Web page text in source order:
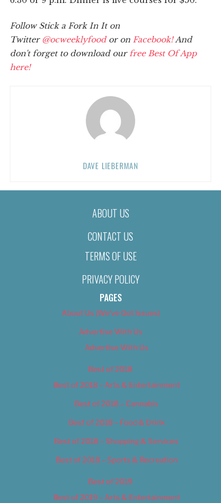
Follow Stick a Fork In It on
Twitter @ocweeklyfoodor on Facebook!And
don't forget to download our free Best Of App
here!
DAVE LIEBERMAN
ABOUT US
CONTACT US
TERMS OF USE
PRIVACY POLICY
PAGES
About Us (We’ve Got Issues)
Advertise With Us
Advertise With Us
Best of 2018
Best of 2018 – Arts & Entertainment
Best of 2018 – Cannabis
Best of 2018 – Food & Drink
Best of 2018 – Shopping & Services
Best of 2018 – Sports & Recreation
Best of 2019
Best of 2019 – Arts & Entertainment